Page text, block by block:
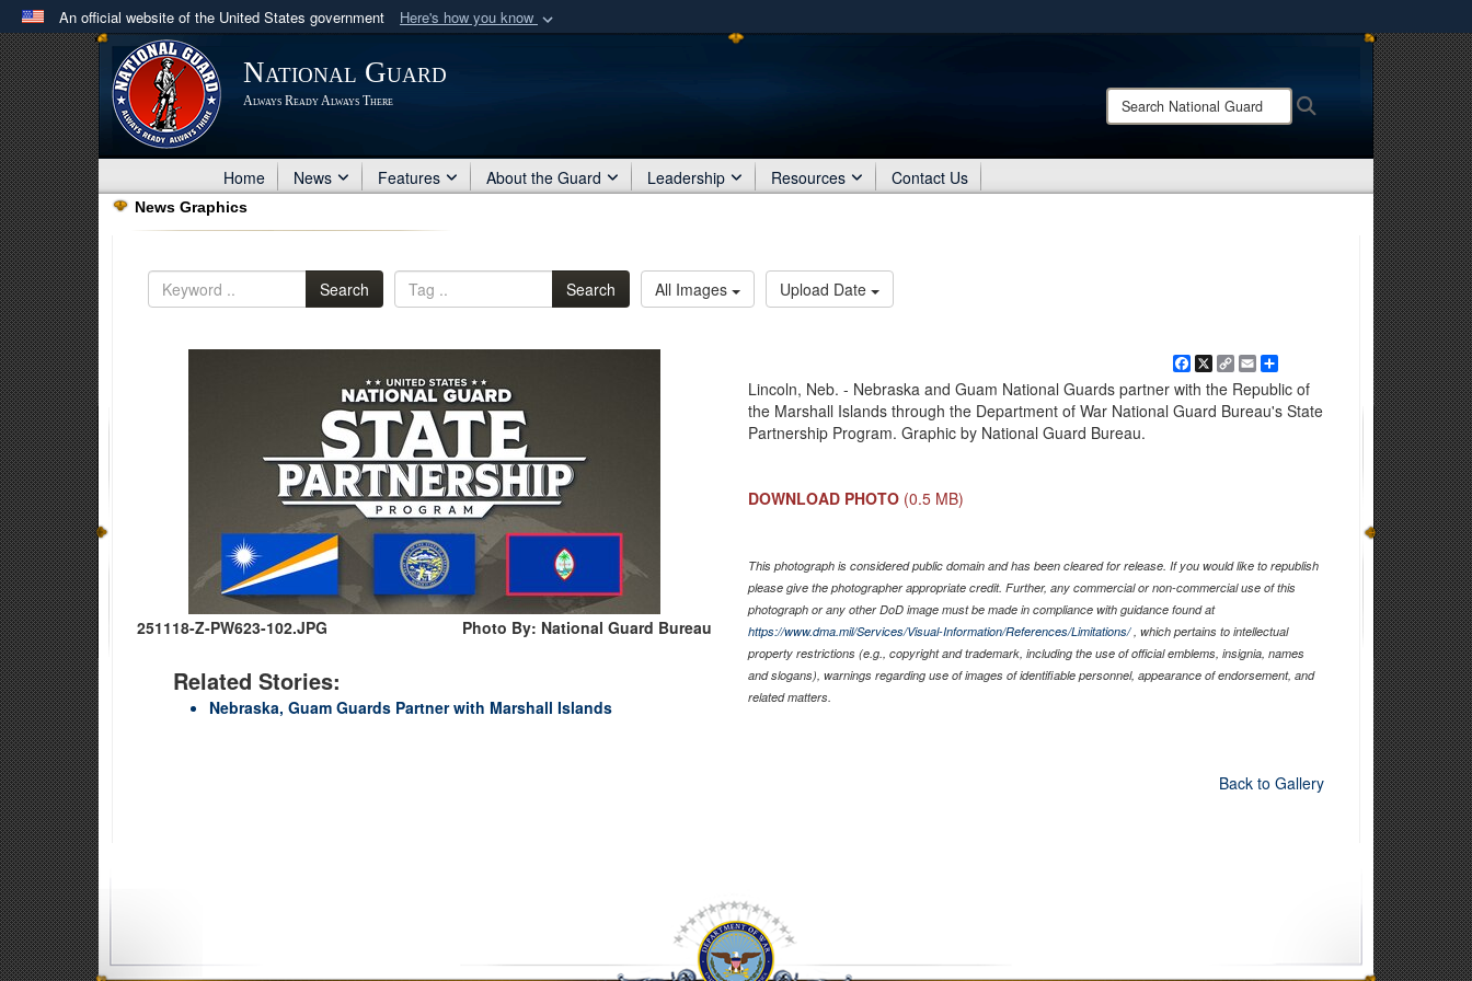
An official website of the United States government Here's how you know
Official websites use .mil
A .milwebsite belongs to an official U.S. Department of Defense organization
in the United States.
Share sensitive information only on official, secure websites.
National Guard
Always Ready Always There
Search
National
Home News Features About the Guard Leadership Resources Contact Us
News Graphics
Search Search All Images Upload Date
251118-Z-PW623-102.JPG Photo By: National Guard Bureau
Related Stories:
Nebraska, Guam Guards Partner with Marshall Islands
Facebook
X Copy
Link
EmailShare
Lincoln, Neb. - Nebraska and Guam National Guards partner with the Republic of
the Marshall Islands through the Department of War National Guard Bureau's State
Partnership Program. Graphic by National Guard Bureau.
DOWNLOAD PHOTO (0.5 MB)
This photograph is considered public domain and has been cleared for release. If you would like to republish
please give the photographer appropriate credit. Further, any commercial or non-commercial use of this
photograph or any other DoD image must be made in compliance with guidance found at
https://www.dma.mil/Services/Visual-Information/References/Limitations/, which pertains to intellectual
property restrictions (e.g., copyright and trademark, including the use of official emblems, insignia, names
and slogans), warnings regarding use of images of identifiable personnel, appearance of endorsement, and
related matters.
Back to Gallery